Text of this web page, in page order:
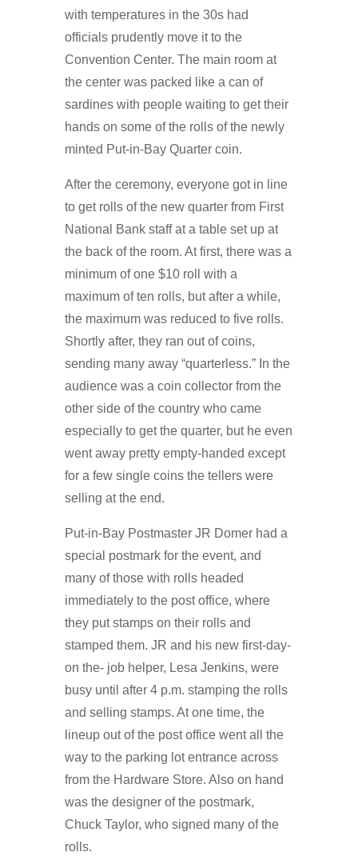
with temperatures in the 30s had
officials prudently move it to the
Convention Center. The main room at
the center was packed like a can of
sardines with people waiting to get their
hands on some of the rolls of the newly
minted Put-in-Bay Quarter coin.
After the ceremony, everyone got in line
to get rolls of the new quarter from First
National Bank staff at a table set up at
the back of the room. At first, there was a
minimum of one $10 roll with a
maximum of ten rolls, but after a while,
the maximum was reduced to five rolls.
Shortly after, they ran out of coins,
sending many away “quarterless.” In the
audience was a coin collector from the
other side of the country who came
especially to get the quarter, but he even
went away pretty empty-handed except
for a few single coins the tellers were
selling at the end.
Put-in-Bay Postmaster JR Domer had a
special postmark for the event, and
many of those with rolls headed
immediately to the post office, where
they put stamps on their rolls and
stamped them. JR and his new first-day-
on the- job helper, Lesa Jenkins, were
busy until after 4 p.m. stamping the rolls
and selling stamps. At one time, the
lineup out of the post office went all the
way to the parking lot entrance across
from the Hardware Store. Also on hand
was the designer of the postmark,
Chuck Taylor, who signed many of the
rolls.